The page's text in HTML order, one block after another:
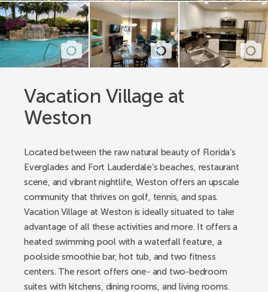
Vacation Village at
Weston
Located between the raw natural beauty of Florida’s
Everglades and Fort Lauderdale’s beaches, restaurant
scene, and vibrant nightlife, Weston offers an upscale
community that thrives on golf, tennis, and spas.
Vacation Village at Weston is ideally situated to take
advantage of all these activities and more. It offers a
heated swimming pool with a waterfall feature, a
poolside smoothie bar, hot tub, and two fitness
centers. The resort offers one- and two-bedroom
suites with kitchens, dining rooms, and living rooms.
A pathway from parking spaces to all building’s
lobby entrances
Pathway registration desk - lobby entrance, elevators
lobby entrance to the check-in desk, from desk to
Concierge desk to public restroom
from gate to spa, restrooms
Pool pathway - a pathway from room, and building
to the pool gate
and sidewalks
Public restrooms - registration lobby and pool
hallway
Registration desk/lobby - from parking space to
registration lobby
Accessible Resort Features: